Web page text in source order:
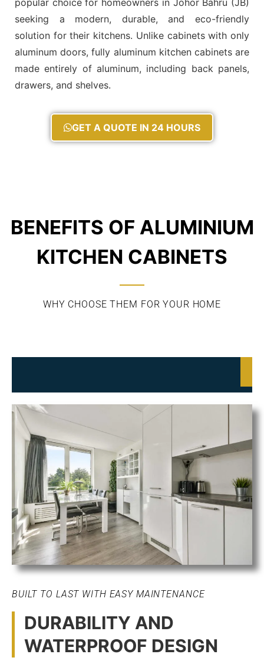
seeking a modern, durable, and eco-friendly
solution for their kitchens. Unlike cabinets with only
aluminum doors, fully aluminum kitchen cabinets are
made entirely of aluminum, including back panels,
drawers, and shelves.
GET A QUOTE IN 24 HOURS
BENEFITS OF ALUMINIUM
KITCHEN CABINETS
WHY CHOOSE THEM FOR YOUR HOME
BUILT TO LAST WITH EASY MAINTENANCE
DURABILITY AND
WATERPROOF DESIGN